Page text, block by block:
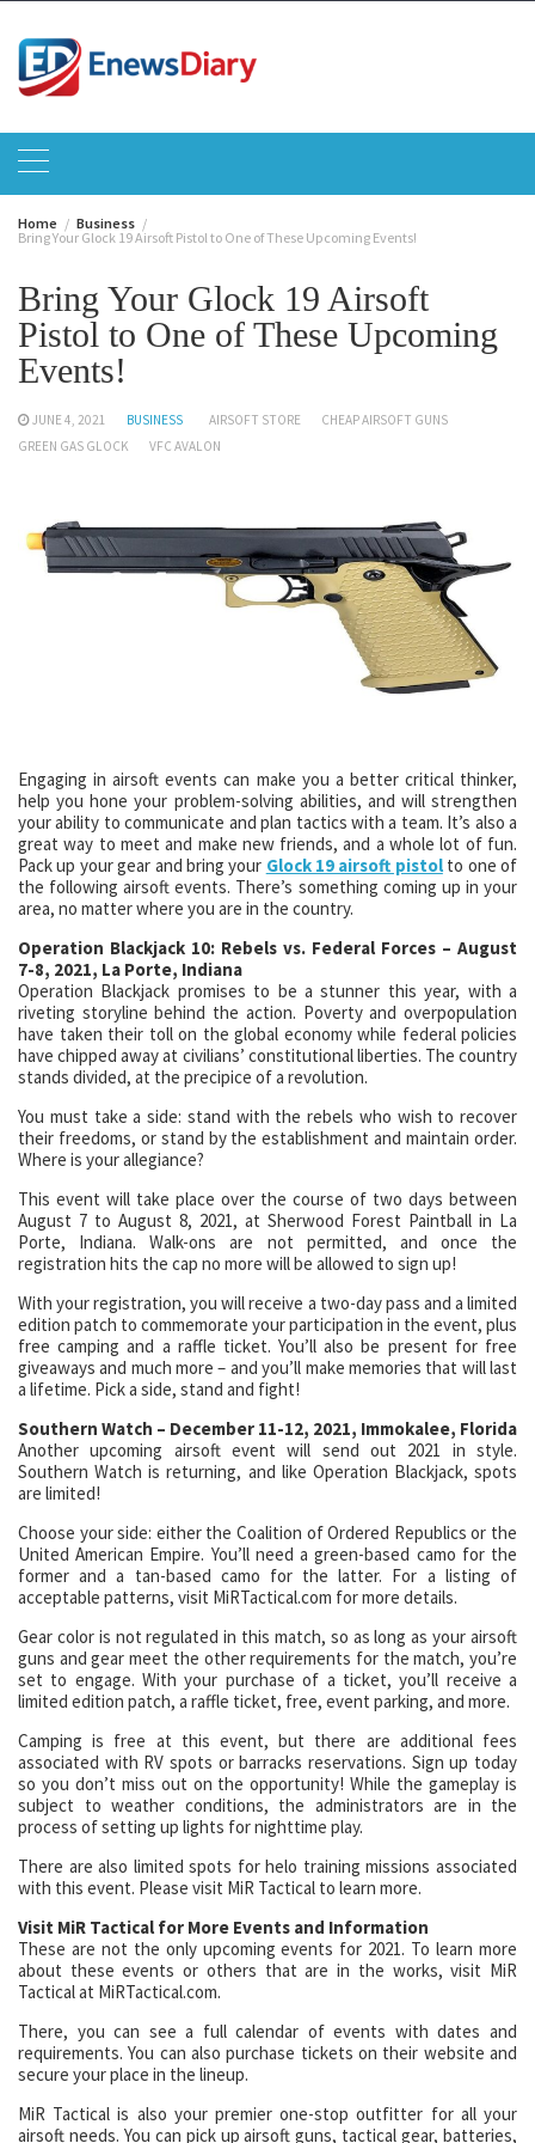
content
Home
Business
Bring Your Glock 19 Airsoft Pistol to One of These Upcoming Events!
Bring Your Glock 19 Airsoft
Pistol to One of These Upcoming
Events!
JUNE 4, 2021 BUSINESS AIRSOFT STORE
CHEAP AIRSOFT GUNS
GREEN GAS GLOCK
VFC AVALON
Engaging in airsoft events can make you a better critical thinker,
help you hone your problem-solving abilities, and will strengthen
your ability to communicate and plan tactics with a team. It’s also a
great way to meet and make new friends, and a whole lot of fun.
Pack up your gear and bring your Glock 19 airsoft pistolto one of
the following airsoft events. There’s something coming up in your
area, no matter where you are in the country.
Operation Blackjack 10: Rebels vs. Federal Forces – August
7-8, 2021, La Porte, Indiana
Operation Blackjack promises to be a stunner this year, with a
riveting storyline behind the action. Poverty and overpopulation
have taken their toll on the global economy while federal policies
have chipped away at civilians’ constitutional liberties. The country
stands divided, at the precipice of a revolution.
You must take a side: stand with the rebels who wish to recover
their freedoms, or stand by the establishment and maintain order.
Where is your allegiance?
This event will take place over the course of two days between
August 7 to August 8, 2021, at Sherwood Forest Paintball in La
Porte, Indiana. Walk-ons are not permitted, and once the
registration hits the cap no more will be allowed to sign up!
With your registration, you will receive a two-day pass and a limited
edition patch to commemorate your participation in the event, plus
free camping and a raffle ticket. You’ll also be present for free
giveaways and much more – and you’ll make memories that will last
a lifetime. Pick a side, stand and fight!
Southern Watch – December 11-12, 2021, Immokalee, Florida
Another upcoming airsoft event will send out 2021 in style.
Southern Watch is returning, and like Operation Blackjack, spots
are limited!
Choose your side: either the Coalition of Ordered Republics or the
United American Empire. You’ll need a green-based camo for the
former and a tan-based camo for the latter. For a listing of
acceptable patterns, visit MiRTactical.com for more details.
Gear color is not regulated in this match, so as long as your airsoft
guns and gear meet the other requirements for the match, you’re
set to engage. With your purchase of a ticket, you’ll receive a
limited edition patch, a raffle ticket, free, event parking, and more.
Camping is free at this event, but there are additional fees
associated with RV spots or barracks reservations. Sign up today
so you don’t miss out on the opportunity! While the gameplay is
subject to weather conditions, the administrators are in the
process of setting up lights for nighttime play.
There are also limited spots for helo training missions associated
with this event. Please visit MiR Tactical to learn more.
Visit MiR Tactical for More Events and Information
These are not the only upcoming events for 2021. To learn more
about these events or others that are in the works, visit MiR
Tactical at MiRTactical.com.
There, you can see a full calendar of events with dates and
requirements. You can also purchase tickets on their website and
secure your place in the lineup.
MiR Tactical is also your premier one-stop outfitter for all your
airsoft needs. You can pick up airsoft guns, tactical gear, batteries,